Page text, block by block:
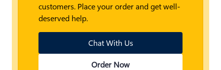
customers. Place your order and get well-
deserved help.
Chat With Us
Order Now